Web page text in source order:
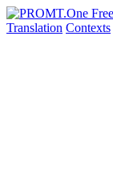
Translation Contexts